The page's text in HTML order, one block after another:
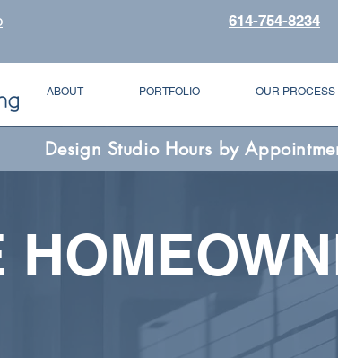
614-754-8234
ABOUT PORTFOLIO OUR PROCESS
Design Studio Hours by